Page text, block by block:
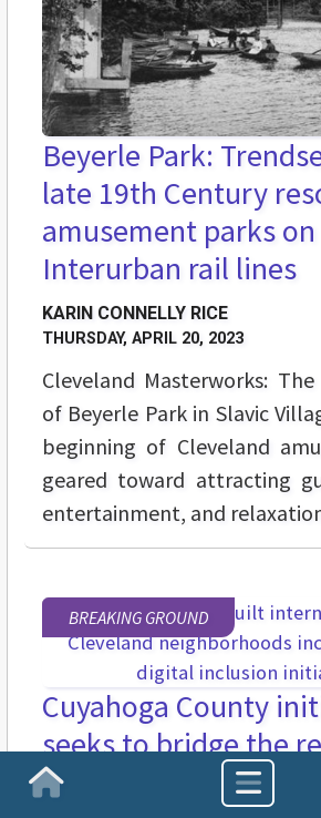
Homepage
Beyerle Park:
late 19th Century
amusement parks
Interurban rail lines
KARIN CONNELLY RICE
THURSDAY, APRIL 20, 2023
Cleveland Masterworks:
of Beyerle Park in Slavic
beginning of Cleveland
geared toward attracting
entertainment, and
BREAKING GROUND
Cuyahoga County
seeks to bridge the
digital divide